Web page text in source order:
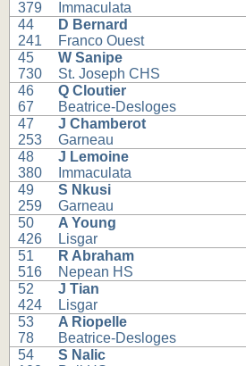
379
Immaculata
44
241
D Bernard
Franco Ouest
45
730
W Sanipe
St. Joseph CHS
46
67
Q Cloutier
Beatrice-Desloges
47
253
J Chamberot
Garneau
48
380
J Lemoine
Immaculata
49
259
S Nkusi
Garneau
50
426
A Young
Lisgar
51
516
R Abraham
Nepean HS
52
424
J Tian
Lisgar
53
78
A Riopelle
Beatrice-Desloges
54
S Nalic